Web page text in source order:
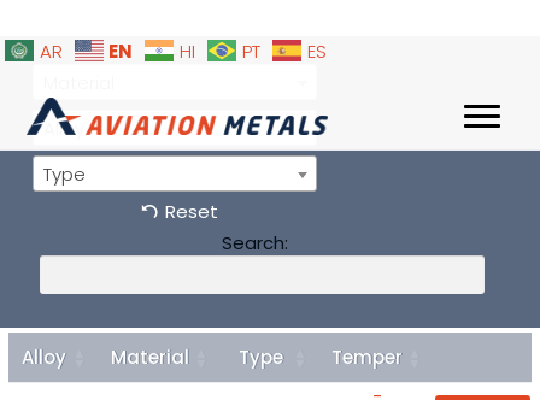
AR EN HI PT
ES
Alloy
Type
Reset
Search:
Alloy Material Type Temper